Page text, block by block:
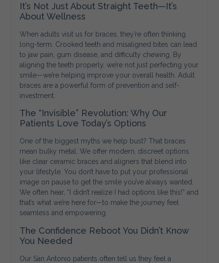
It’s Not Just About Straight Teeth—It’s
About Wellness
When adults visit us for braces, they’re often thinking
long-term. Crooked teeth and misaligned bites can lead
to jaw pain, gum disease, and difficulty chewing. By
aligning the teeth properly, we’re not just perfecting your
smile—we’re helping improve your overall health. Adult
braces are a powerful form of prevention and self-
investment.
The “Invisible” Revolution: Why Our
Patients Love Today’s Options
One of the biggest myths we help bust? That braces
mean bulky metal. We offer modern, discreet options
like clear ceramic braces and aligners that blend into
your lifestyle. You don’t have to put your professional
image on pause to get the smile you’ve always wanted.
We often hear, “I didn’t realize I had options like this!” and
that’s what we’re here for—to make the journey feel
seamless and empowering.
The Confidence Reboot You Didn’t Know
You Needed
Our San Antonio patients often tell us they feel a